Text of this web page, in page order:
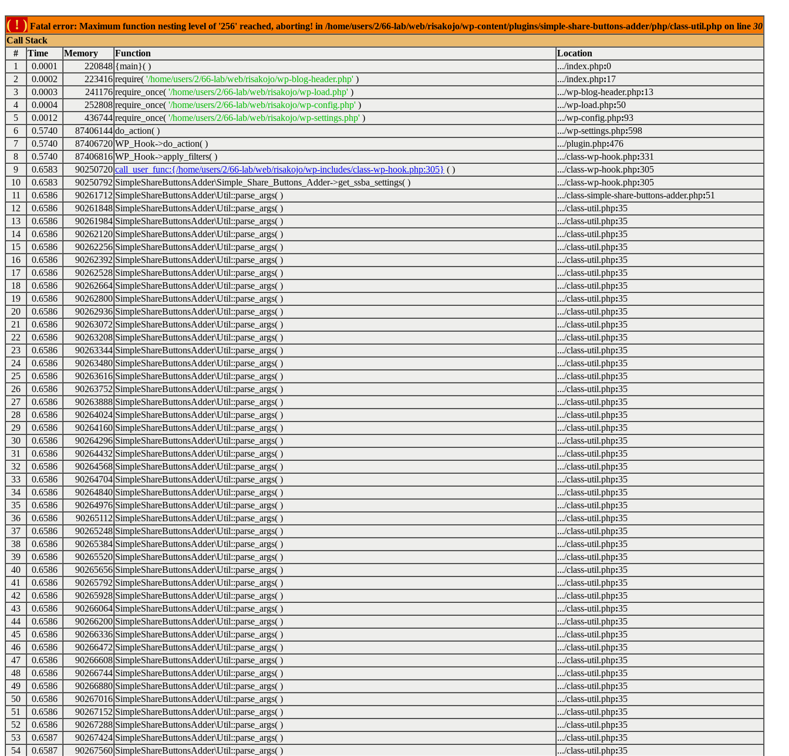
( ! ) Fatal error: Maximum function nesting level of '256' reached, aborting! in /home/users/2/66-lab/web/risakojo/wp-content/plugins/simple-share-buttons-adder/php/class-util.php on line 30
Call Stack
#
Time Memory Function
Location
1
0.0001 220848 {main}( ) .../index.php:0
2
0.0002 223416 require( '/home/users/2/66-lab/web/risakojo/wp-blog-header.php' ) .../index.php:17
3
0.0003 241176 require_once( '/home/users/2/66-lab/web/risakojo/wp-load.php' ) .../wp-blog-header.php:13
4
0.0004 252808 require_once( '/home/users/2/66-lab/web/risakojo/wp-config.php' ) .../wp-load.php:50
5
0.0012 436744 require_once( '/home/users/2/66-lab/web/risakojo/wp-settings.php' ) .../wp-config.php:93
6
0.5740 87406144 do_action( ) .../wp-settings.php:598
7
0.5740 87406720 WP_Hook->do_action( ) .../plugin.php:476
8
0.5740 87406816 WP_Hook->apply_filters( ) .../class-wp-hook.php:331
9
0.6583 90250720 call_user_func:{/home/users/2/66-lab/web/risakojo/wp-includes/class-wp-hook.php:305} ( ) .../class-wp-hook.php:305
10
0.6583 90250792 SimpleShareButtonsAdder\Simple_Share_Buttons_Adder->get_ssba_settings( ) .../class-wp-hook.php:305
11
0.6586 90261712 SimpleShareButtonsAdder\Util::parse_args( ) .../class-simple-share-buttons-adder.php:51
12
0.6586 90261848 SimpleShareButtonsAdder\Util::parse_args( ) .../class-util.php:35
13
0.6586 90261984 SimpleShareButtonsAdder\Util::parse_args( ) .../class-util.php:35
14
0.6586 90262120 SimpleShareButtonsAdder\Util::parse_args( ) .../class-util.php:35
15
0.6586 90262256 SimpleShareButtonsAdder\Util::parse_args( ) .../class-util.php:35
16
0.6586 90262392 SimpleShareButtonsAdder\Util::parse_args( ) .../class-util.php:35
17
0.6586 90262528 SimpleShareButtonsAdder\Util::parse_args( ) .../class-util.php:35
18
0.6586 90262664 SimpleShareButtonsAdder\Util::parse_args( ) .../class-util.php:35
19
0.6586 90262800 SimpleShareButtonsAdder\Util::parse_args( ) .../class-util.php:35
20
0.6586 90262936 SimpleShareButtonsAdder\Util::parse_args( ) .../class-util.php:35
21
0.6586 90263072 SimpleShareButtonsAdder\Util::parse_args( ) .../class-util.php:35
22
0.6586 90263208 SimpleShareButtonsAdder\Util::parse_args( ) .../class-util.php:35
23
0.6586 90263344 SimpleShareButtonsAdder\Util::parse_args( ) .../class-util.php:35
24
0.6586 90263480 SimpleShareButtonsAdder\Util::parse_args( ) .../class-util.php:35
25
0.6586 90263616 SimpleShareButtonsAdder\Util::parse_args( ) .../class-util.php:35
26
0.6586 90263752 SimpleShareButtonsAdder\Util::parse_args( ) .../class-util.php:35
27
0.6586 90263888 SimpleShareButtonsAdder\Util::parse_args( ) .../class-util.php:35
28
0.6586 90264024 SimpleShareButtonsAdder\Util::parse_args( ) .../class-util.php:35
29
0.6586 90264160 SimpleShareButtonsAdder\Util::parse_args( ) .../class-util.php:35
30
0.6586 90264296 SimpleShareButtonsAdder\Util::parse_args( ) .../class-util.php:35
31
0.6586 90264432 SimpleShareButtonsAdder\Util::parse_args( ) .../class-util.php:35
32
0.6586 90264568 SimpleShareButtonsAdder\Util::parse_args( ) .../class-util.php:35
33
0.6586 90264704 SimpleShareButtonsAdder\Util::parse_args( ) .../class-util.php:35
34
0.6586 90264840 SimpleShareButtonsAdder\Util::parse_args( ) .../class-util.php:35
35
0.6586 90264976 SimpleShareButtonsAdder\Util::parse_args( ) .../class-util.php:35
36
0.6586 90265112 SimpleShareButtonsAdder\Util::parse_args( ) .../class-util.php:35
37
0.6586 90265248 SimpleShareButtonsAdder\Util::parse_args( ) .../class-util.php:35
38
0.6586 90265384 SimpleShareButtonsAdder\Util::parse_args( ) .../class-util.php:35
39
0.6586 90265520 SimpleShareButtonsAdder\Util::parse_args( ) .../class-util.php:35
40
0.6586 90265656 SimpleShareButtonsAdder\Util::parse_args( ) .../class-util.php:35
41
0.6586 90265792 SimpleShareButtonsAdder\Util::parse_args( ) .../class-util.php:35
42
0.6586 90265928 SimpleShareButtonsAdder\Util::parse_args( ) .../class-util.php:35
43
0.6586 90266064 SimpleShareButtonsAdder\Util::parse_args( ) .../class-util.php:35
44
0.6586 90266200 SimpleShareButtonsAdder\Util::parse_args( ) .../class-util.php:35
45
0.6586 90266336 SimpleShareButtonsAdder\Util::parse_args( ) .../class-util.php:35
46
0.6586 90266472 SimpleShareButtonsAdder\Util::parse_args( ) .../class-util.php:35
47
0.6586 90266608 SimpleShareButtonsAdder\Util::parse_args( ) .../class-util.php:35
48
0.6586 90266744 SimpleShareButtonsAdder\Util::parse_args( ) .../class-util.php:35
49
0.6586 90266880 SimpleShareButtonsAdder\Util::parse_args( ) .../class-util.php:35
50
0.6586 90267016 SimpleShareButtonsAdder\Util::parse_args( ) .../class-util.php:35
51
0.6586 90267152 SimpleShareButtonsAdder\Util::parse_args( ) .../class-util.php:35
52
0.6586 90267288 SimpleShareButtonsAdder\Util::parse_args( ) .../class-util.php:35
53
0.6587 90267424 SimpleShareButtonsAdder\Util::parse_args( ) .../class-util.php:35
54
0.6587 90267560 SimpleShareButtonsAdder\Util::parse_args( ) .../class-util.php:35